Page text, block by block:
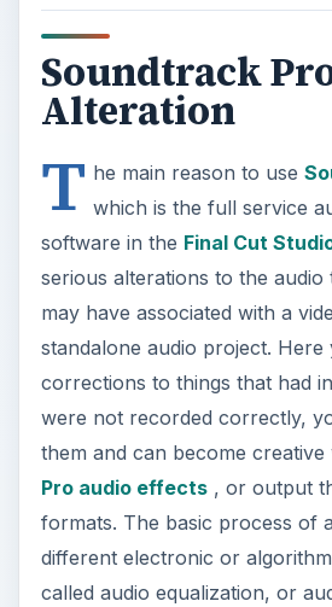
Soundtrack
Alteration
T he main reason to use
which is the full service
software in the Final Cut
serious alterations to the
may have associated with a
standalone audio project. Here
corrections to things that had
were not recorded correctly,
them and can become creative
Pro audio effects, or output
formats. The basic process of
different electronic or
called audio equalization, or